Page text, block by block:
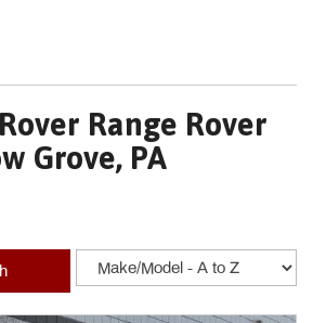
Range Rover
Grove, PA